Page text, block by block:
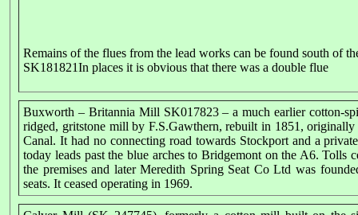
Remains of the flues from the lead works can be found south of
SK181821In places it is obvious that there was a double flue
Buxworth – Britannia Mill SK017823 – a much earlier cotton-
ridged, gritstone mill by F.S.Gawthern, rebuilt in 1851,
Canal. It had no connecting road towards Stockport and a
today leads past the blue arches to Bridgemont on the A6.
the premises and later Meredith Spring Seat Co Ltd was
seats. It ceased operating in 1969.